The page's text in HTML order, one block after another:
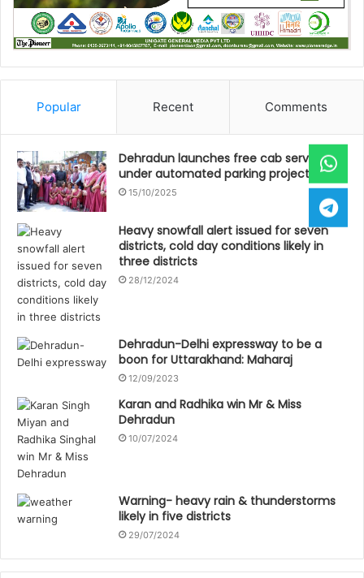
Popular Recent Comments
Dehradun launches free cab service
under automated parking project
15/10/2025
Heavy snowfall alert issued for seven
districts, cold day conditions likely in
three districts
28/12/2024
Dehradun-Delhi expressway to be a
boon for Uttarakhand: Maharaj
12/09/2023
Karan and Radhika win Mr & Miss
Dehradun
10/07/2024
Warning- heavy rain & thunderstorms
likely in five districts
29/07/2024